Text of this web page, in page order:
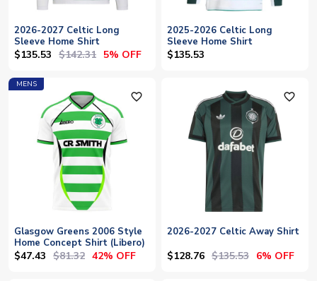
2026-2027 Celtic Long
Sleeve Home Shirt
$135.53 $142.31 5% OFF
2025-2026 Celtic Long
Sleeve Home Shirt
$135.53
MENS
favorite_outline
Glasgow Greens 2006 Style
Home Concept Shirt (Libero)
$47.43 $81.32 42% OFF
favorite_outline
2026-2027 Celtic Away Shirt
$128.76 $135.53 6% OFF